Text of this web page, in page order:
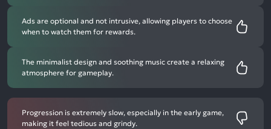
Ads are optional and not intrusive, allowing players to choose
when to watch them for rewards.
The minimalist design and soothing music create a relaxing
atmosphere for gameplay.
Progression is extremely slow, especially in the early game,
making it feel tedious and grindy.